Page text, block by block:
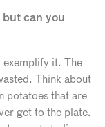
can you
exemplify it. The
. Think about
potatoes that are
get to the plate.